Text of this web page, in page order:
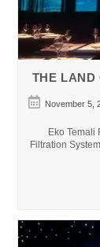
THE LAND
Post
published:
November 5,
Eko Temali
Filtration